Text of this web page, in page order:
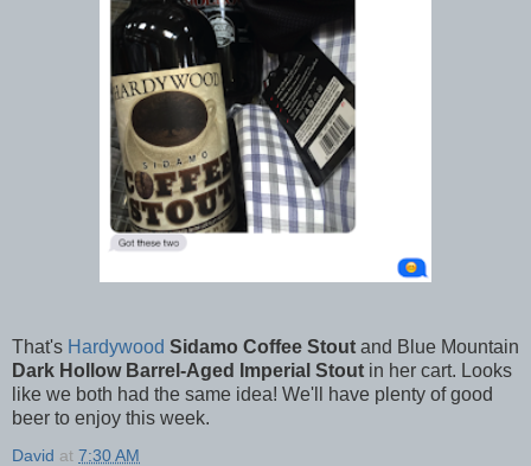
That's Hardywood Sidamo Coffee Stout and Blue Mountain
Dark Hollow Barrel-Aged Imperial Stout in her cart. Looks
like we both had the same idea! We'll have plenty of good
beer to enjoy this week.
David at 7:30 AM